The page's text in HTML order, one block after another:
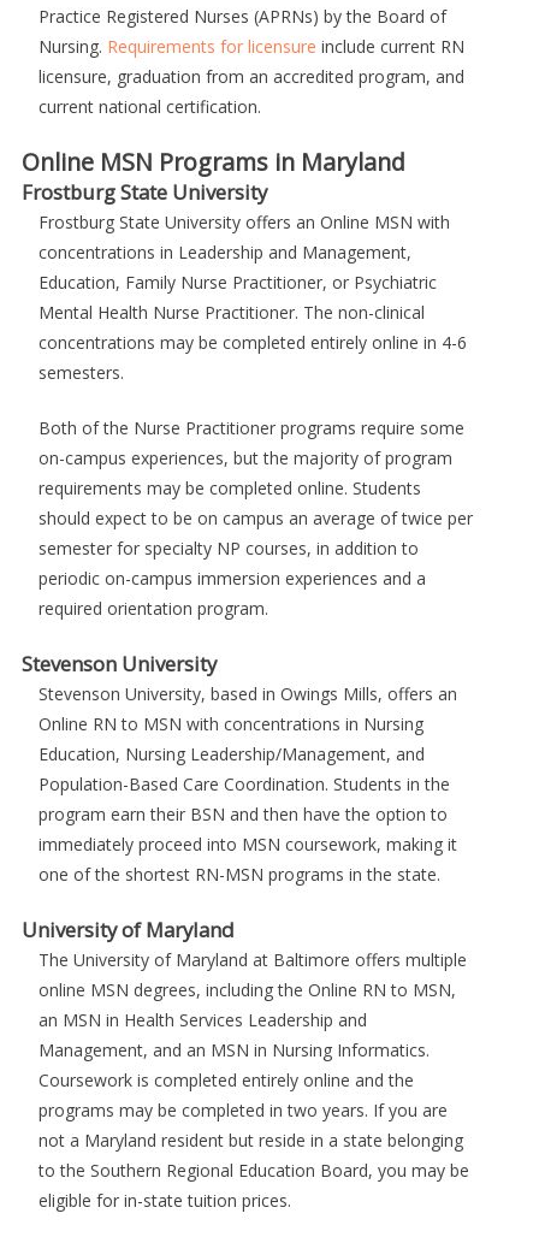
Practice Registered Nurses (APRNs) by the Board of
Nursing. Requirements for licensure include current RN
licensure, graduation from an accredited program, and
current national certification.
Online MSN Programs in Maryland
Frostburg State University
Frostburg State University offers an Online MSN with
concentrations in Leadership and Management,
Education, Family Nurse Practitioner, or Psychiatric
Mental Health Nurse Practitioner. The non-clinical
concentrations may be completed entirely online in 4-6
semesters.
Both of the Nurse Practitioner programs require some
on-campus experiences, but the majority of program
requirements may be completed online. Students
should expect to be on campus an average of twice per
semester for specialty NP courses, in addition to
periodic on-campus immersion experiences and a
required orientation program.
Stevenson University
Stevenson University, based in Owings Mills, offers an
Online RN to MSN with concentrations in Nursing
Education, Nursing Leadership/Management, and
Population-Based Care Coordination. Students in the
program earn their BSN and then have the option to
immediately proceed into MSN coursework, making it
one of the shortest RN-MSN programs in the state.
University of Maryland
The University of Maryland at Baltimore offers multiple
online MSN degrees, including the Online RN to MSN,
an MSN in Health Services Leadership and
Management, and an MSN in Nursing Informatics.
Coursework is completed entirely online and the
programs may be completed in two years. If you are
not a Maryland resident but reside in a state belonging
to the Southern Regional Education Board, you may be
eligible for in-state tuition prices.